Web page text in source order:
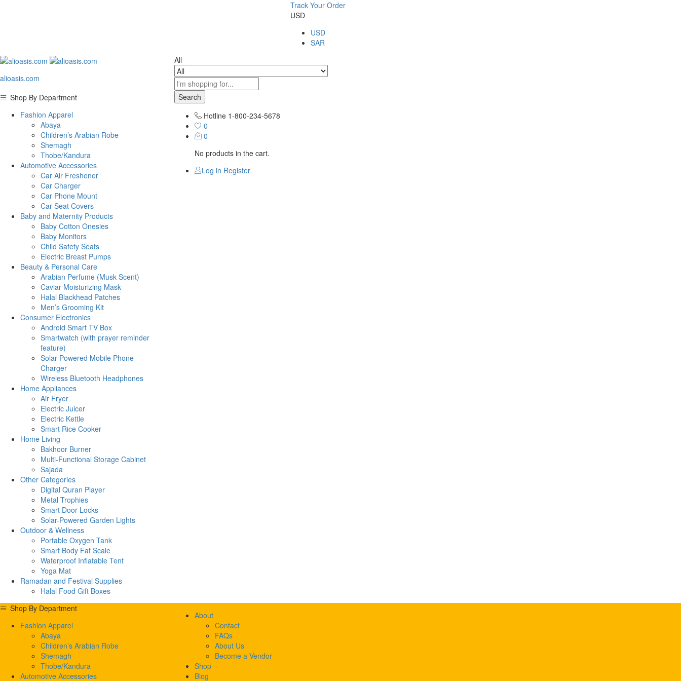
Track Your Order
USD
USD
SAR
alioasis.com
Shop By Department
Fashion Apparel
Abaya
Children’s Arabian Robe
Shemagh
Thobe/Kandura
Automotive Accessories
Car Air Freshener
Car Charger
Car Phone Mount
Car Seat Covers
Baby and Maternity Products
Baby Cotton Onesies
Baby Monitors
Child Safety Seats
Electric Breast Pumps
Beauty & Personal Care
Arabian Perfume (Musk Scent)
Caviar Moisturizing Mask
Halal Blackhead Patches
Men’s Grooming Kit
Consumer Electronics
Android Smart TV Box
Smartwatch (with prayer reminder
feature)
Solar-Powered Mobile Phone
Charger
Wireless Bluetooth Headphones
Home Appliances
Air Fryer
Electric Juicer
Electric Kettle
Smart Rice Cooker
Home Living
Bakhoor Burner
Multi-Functional Storage Cabinet
Sajada
Other Categories
Digital Quran Player
Metal Trophies
Smart Door Locks
Solar-Powered Garden Lights
Outdoor & Wellness
Portable Oxygen Tank
Smart Body Fat Scale
Waterproof Inflatable Tent
Yoga Mat
Ramadan and Festival Supplies
Halal Food Gift Boxes
All
Search
Hotline 1-800-234-5678
0
0
No products in the cart.
Log in Register
Shop By Department
Fashion Apparel
Abaya
Children’s Arabian Robe
Shemagh
Thobe/Kandura
Automotive Accessories
About
Contact
FAQs
About Us
Become a Vendor
Shop
Blog